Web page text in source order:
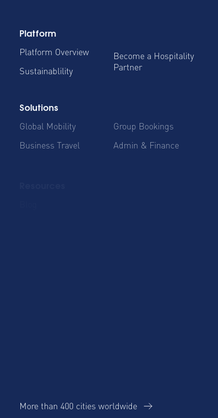
Platform
Platform Overview
Sustainablility
Become a Hospitality
Partner
Solutions
Global Mobility
Business Travel
Group Bookings
Admin & Finance
More than 400 cities worldwide